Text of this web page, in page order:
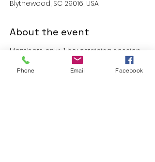
Blythewood, SC 29016, USA
About the event
Members only:  1 hour training session
Phone Email Facebook